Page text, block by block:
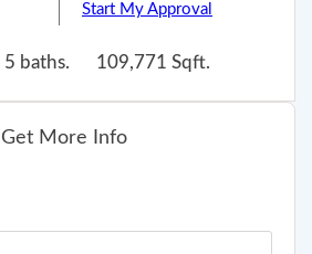
Start My Approval
5 baths. 109,771 Sqft.
Get More Info